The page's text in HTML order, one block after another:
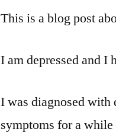
This is a blog post
I am depressed and I
I was diagnosed with
symptoms for a